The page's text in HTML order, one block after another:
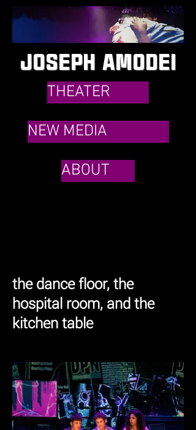
JOSEPH AMODEI
THEATER
NEW MEDIA
ABOUT
the dance floor, the
hospital room, and the
kitchen table